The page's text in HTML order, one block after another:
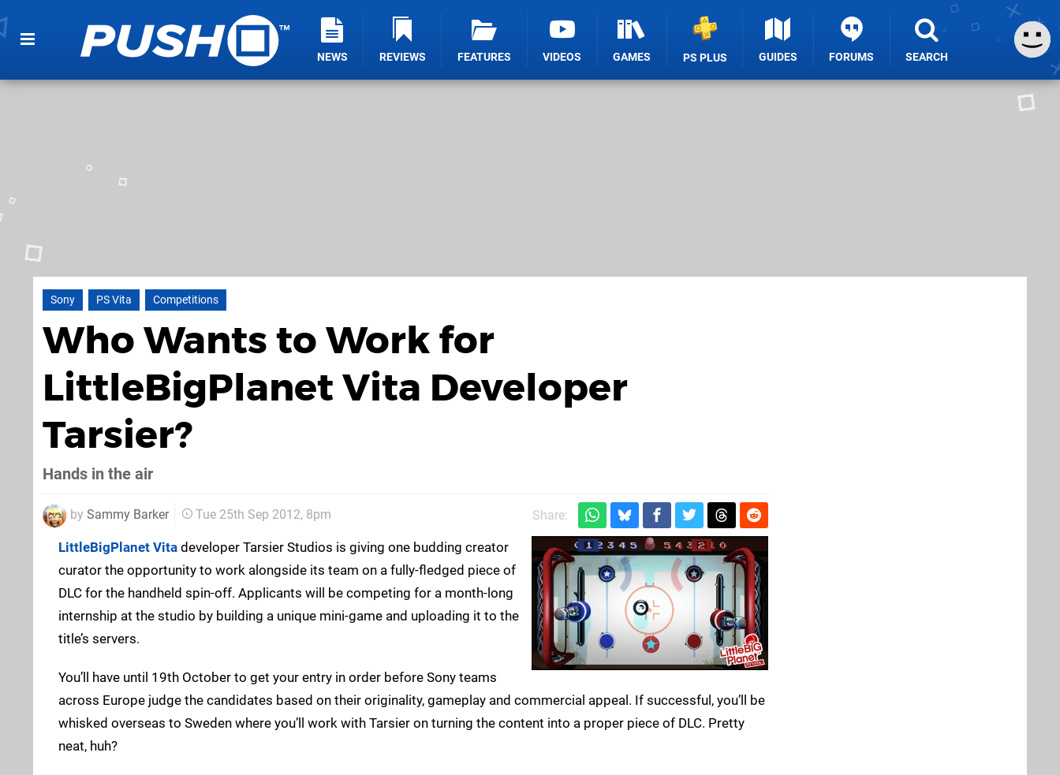
NEWS REVIEWS FEATURES VIDEOS GAMES PS PLUS GUIDES FORUMS SEARCH
Sony PS Vita Competitions
Who Wants to Work for
LittleBigPlanet Vita Developer
Tarsier?
Hands in the air
by Sammy Barker Tue 25th Sep 2012, 8pm Share:
LittleBigPlanet Vita developer Tarsier Studios is giving one budding creator
curator the opportunity to work alongside its team on a fully-fledged piece of
DLC for the handheld spin-off. Applicants will be competing for a month-long
internship at the studio by building a unique mini-game and uploading it to the
title’s servers.
You’ll have until 19th October to get your entry in order before Sony teams
across Europe judge the candidates based on their originality, gameplay and commercial appeal. If successful, you’ll be
whisked overseas to Sweden where you’ll work with Tarsier on turning the content into a proper piece of DLC. Pretty
neat, huh?